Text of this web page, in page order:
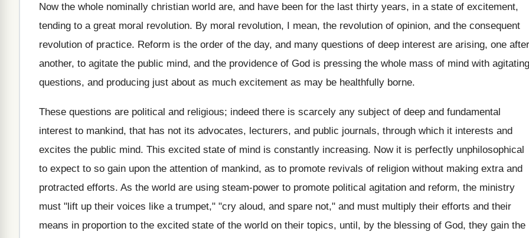
Now the whole nominally christian world are, and have been for the last thirty years, in a state of excitement,
tending to a great moral revolution. By moral revolution, I mean, the revolution of opinion, and the consequent
revolution of practice. Reform is the order of the day, and many questions of deep interest are arising, one after
another, to agitate the public mind, and the providence of God is pressing the whole mass of mind with agitating
questions, and producing just about as much excitement as may be healthfully borne.
These questions are political and religious; indeed there is scarcely any subject of deep and fundamental
interest to mankind, that has not its advocates, lecturers, and public journals, through which it interests and
excites the public mind. This excited state of mind is constantly increasing. Now it is perfectly unphilosophical
to expect to so gain upon the attention of mankind, as to promote revivals of religion without making extra and
protracted efforts. As the world are using steam-power to promote political agitation and reform, the ministry
must "lift up their voices like a trumpet," "cry aloud, and spare not," and must multiply their efforts and their
means in proportion to the excited state of the world on their topics, until, by the blessing of God, they gain the